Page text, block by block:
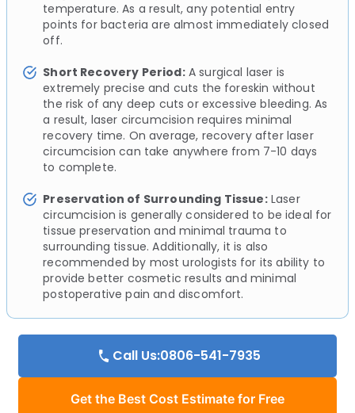
temperature. As a result, any potential entry
points for bacteria are almost immediately closed
off.
Short Recovery Period:A surgical laser is
extremely precise and cuts the foreskin without
the risk of any deep cuts or excessive bleeding. As
a result, laser circumcision requires minimal
recovery time. On average, recovery after laser
circumcision can take anywhere from 7-10 days
to complete.
Preservation of Surrounding Tissue:Laser
circumcision is generally considered to be ideal for
tissue preservation and minimal trauma to
surrounding tissue. Additionally, it is also
recommended by most urologists for its ability to
provide better cosmetic results and minimal
postoperative pain and discomfort.
Call Us:0806-541-7935
Get the Best Cost Estimate for Free